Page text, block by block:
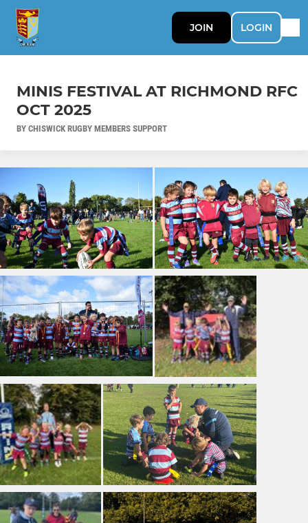
JOIN LOGIN
MINIS FESTIVAL AT RICHMOND RFC
OCT 2025
BY CHISWICK RUGBY MEMBERS SUPPORT